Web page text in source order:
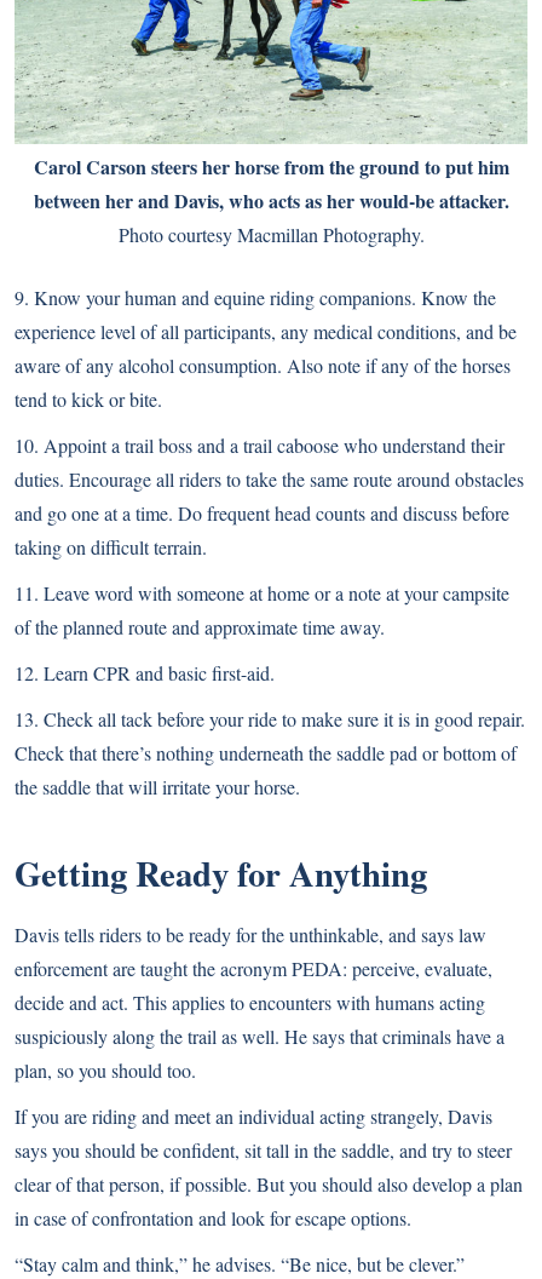
Carol Carson steers her horse from the ground to put him
between her and Davis, who acts as her would-be attacker.
Photo courtesy Macmillan Photography.
9. Know your human and equine riding companions. Know the
experience level of all participants, any medical conditions, and be
aware of any alcohol consumption. Also note if any of the horses
tend to kick or bite.
10. Appoint a trail boss and a trail caboose who understand their
duties. Encourage all riders to take the same route around obstacles
and go one at a time. Do frequent head counts and discuss before
taking on difficult terrain.
11. Leave word with someone at home or a note at your campsite
of the planned route and approximate time away.
12. Learn CPR and basic first-aid.
13. Check all tack before your ride to make sure it is in good repair.
Check that there’s nothing underneath the saddle pad or bottom of
the saddle that will irritate your horse.
Getting Ready for Anything
Davis tells riders to be ready for the unthinkable, and says law
enforcement are taught the acronym PEDA: perceive, evaluate,
decide and act. This applies to encounters with humans acting
suspiciously along the trail as well. He says that criminals have a
plan, so you should too.
If you are riding and meet an individual acting strangely, Davis
says you should be confident, sit tall in the saddle, and try to steer
clear of that person, if possible. But you should also develop a plan
in case of confrontation and look for escape options.
“Stay calm and think,” he advises. “Be nice, but be clever.”